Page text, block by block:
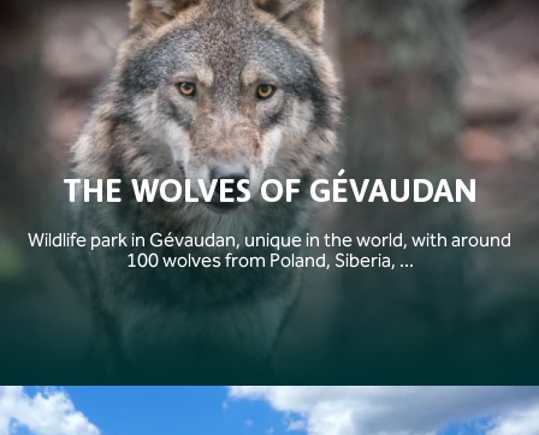
THE WOLVES OF GÉVAUDAN
Wildlife park in Gévaudan, unique in the world, with around
100 wolves from Poland, Siberia, ...